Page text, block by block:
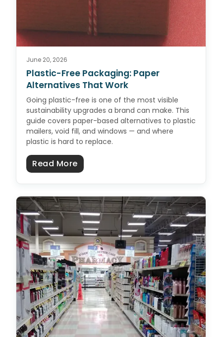
June 20, 2026
Plastic-Free Packaging: Paper
Alternatives That Work
Going plastic-free is one of the most visible
sustainability upgrades a brand can make. This
guide covers paper-based alternatives to plastic
mailers, void fill, and windows — and where
plastic is hard to replace.
Read Moreabout Plastic-Free Packaging: